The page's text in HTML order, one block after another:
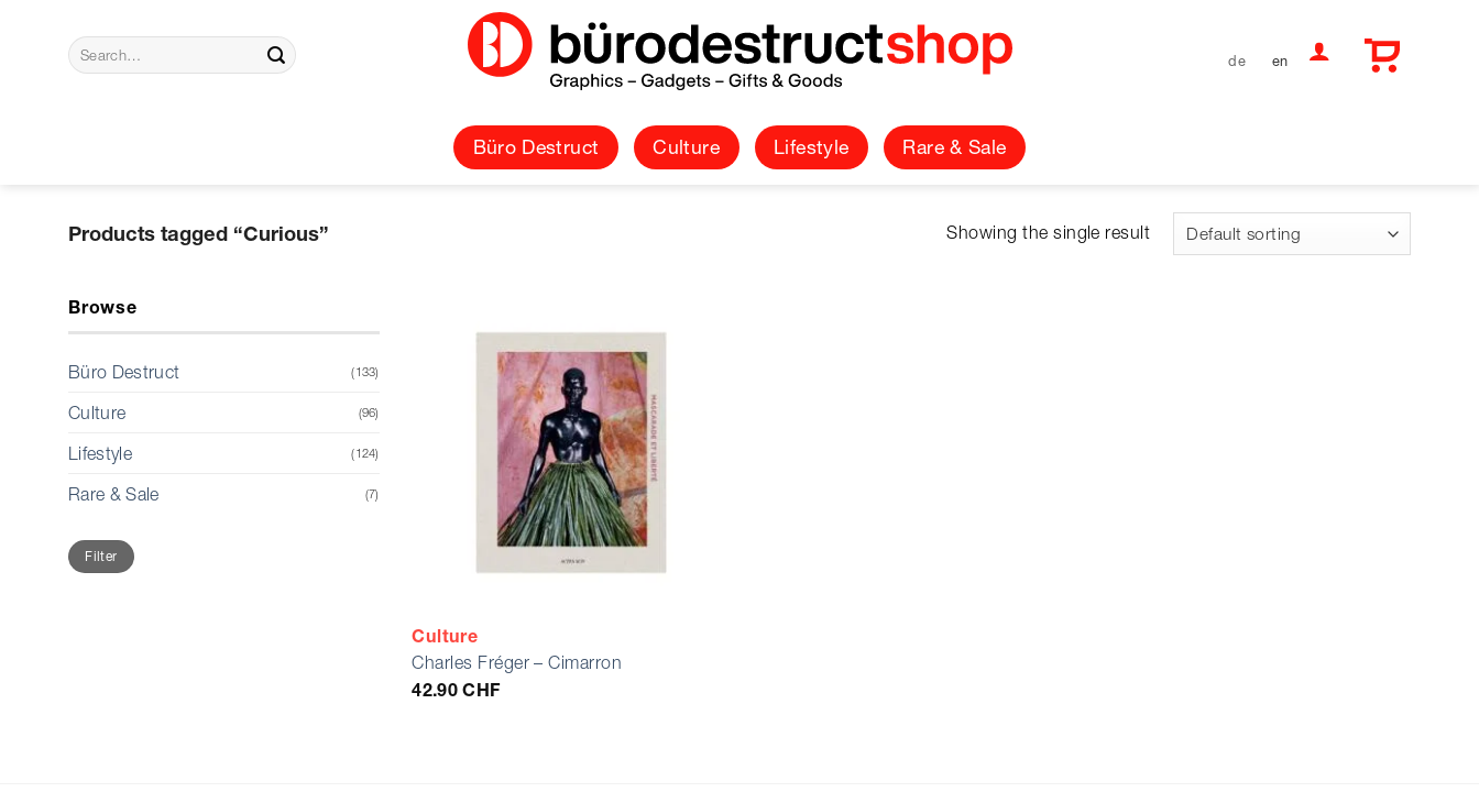
Search
for:
de en
Büro Destruct Culture Lifestyle Rare & Sale
Products tagged “Curious” Showing the single result
Browse
Büro Destruct (133)
Culture (96)
Lifestyle (124)
Rare & Sale (7)
Min
price
Max
priceFilter
Culture
Charles Fréger – Cimarron
42.90CHF